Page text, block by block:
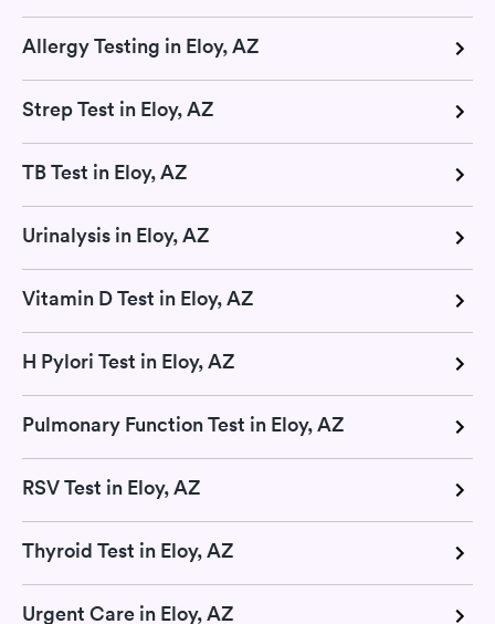
Allergy Testing in Eloy, AZ
Strep Test in Eloy, AZ
TB Test in Eloy, AZ
Urinalysis in Eloy, AZ
Vitamin D Test in Eloy, AZ
H Pylori Test in Eloy, AZ
Pulmonary Function Test in Eloy, AZ
RSV Test in Eloy, AZ
Thyroid Test in Eloy, AZ
Urgent Care in Eloy, AZ